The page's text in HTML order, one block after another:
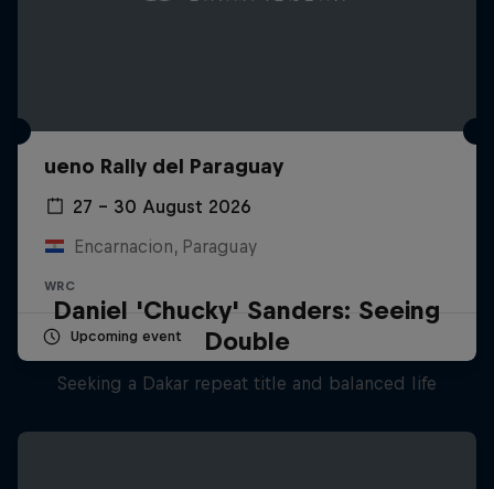
ueno Rally del Paraguay
27 – 30 August 2026
Encarnacion, Paraguay
WRC
Upcoming event
Daniel 'Chucky' Sanders: Seeing
Double
Seeking a Dakar repeat title and balanced life